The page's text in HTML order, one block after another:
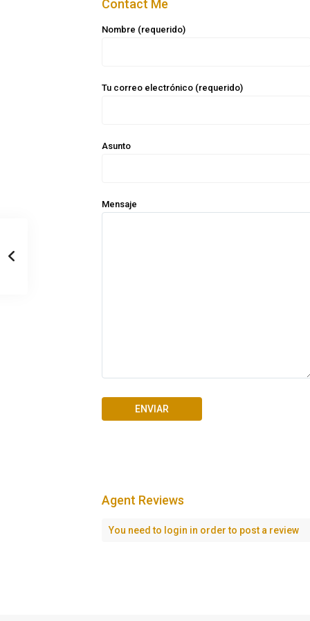
Contact Me
Nombre (requerido)
Tu correo electrónico (requerido)
Asunto
Mensaje
Agent Reviews
You need to login in order to post a review